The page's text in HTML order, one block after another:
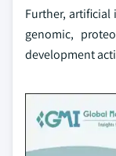
Further,
genomic,
development